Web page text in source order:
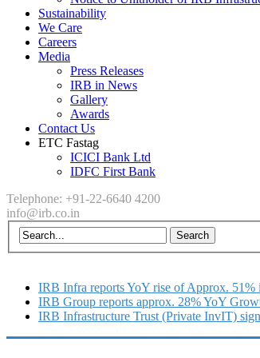
Sustainability
We Care
Careers
Media
Press Releases
IRB in News
Gallery
Awards
Contact Us
ETC Fastag
ICICI Bank Ltd
IDFC First Bank
Telephone: +91-22-6640 4200
info@irb.co.in
IRB Infra reports YoY rise of Approx.
IRB Group reports approx. 28% YoY
IRB Infrastructure Trust (Private InvIT)